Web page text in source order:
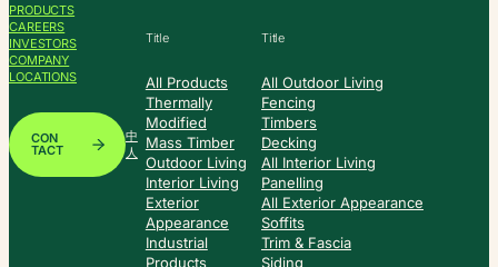
PRODUCTS
CAREERS
INVESTORS
COMPANY
LOCATIONS
CON
TACT
中
人
Title
All Products
Thermally
Modified
Mass Timber
Outdoor Living
Interior Living
Exterior
Appearance
Industrial
Products
Title
All Outdoor Living
Fencing
Timbers
Decking
All Interior Living
Panelling
All Exterior Appearance
Soffits
Trim & Fascia
Siding